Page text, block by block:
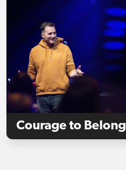
Courage to Belong